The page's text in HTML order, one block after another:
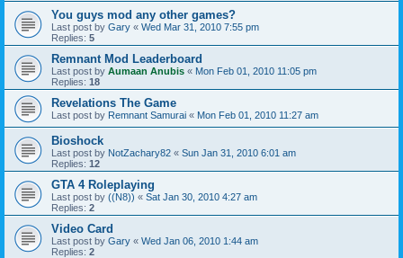
You guys mod any other games?
Last post by Gary « Wed Mar 31, 2010 7:55 pm
Replies: 5
Remnant Mod Leaderboard
Last post by Aumaan Anubis « Mon Feb 01, 2010 11:05 pm
Replies: 18
Revelations The Game
Last post by Remnant Samurai « Mon Feb 01, 2010 11:27 am
Bioshock
Last post by NotZachary82 « Sun Jan 31, 2010 6:01 am
Replies: 12
GTA 4 Roleplaying
Last post by ((N8)) « Sat Jan 30, 2010 4:27 am
Replies: 2
Video Card
Last post by Gary « Wed Jan 06, 2010 1:44 am
Replies: 2